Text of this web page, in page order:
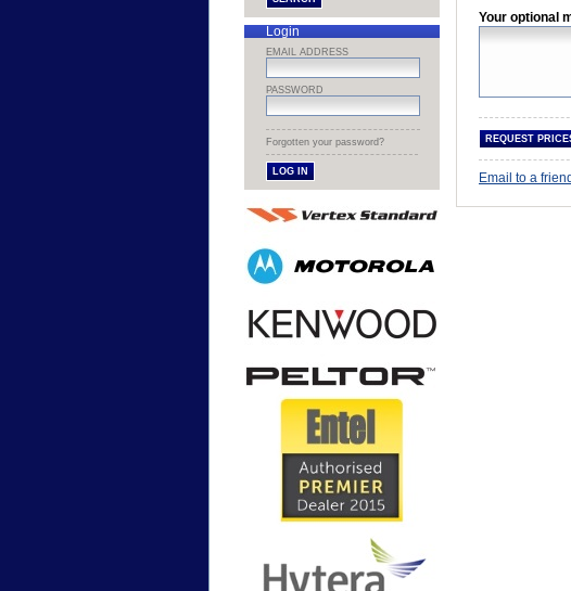
Your optional
Email to a friend
Login
EMAIL ADDRESS
PASSWORD
Forgotten your password?